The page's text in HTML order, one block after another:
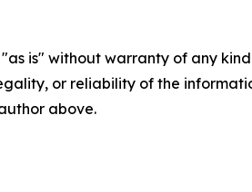
"as is" without warranty of any
or reliability of the
above.